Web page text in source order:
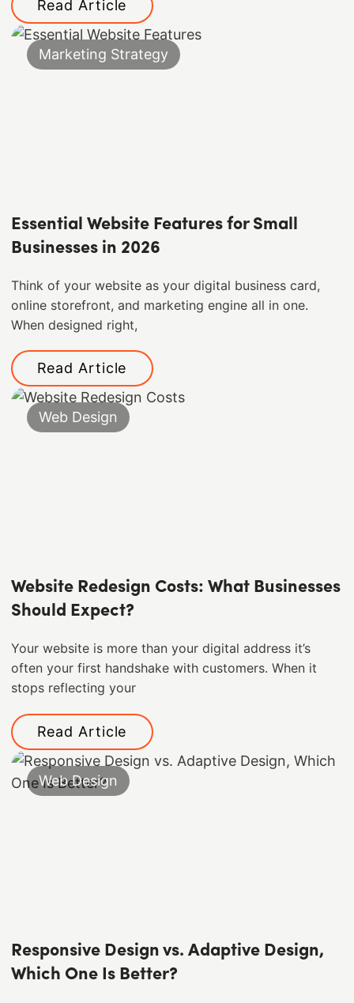
Read Article
Marketing Strategy
Essential Website Features for Small
Businesses in 2026
Think of your website as your digital business card,
online storefront, and marketing engine all in one.
When designed right,
Read Article
Web Design
Website Redesign Costs: What Businesses
Should Expect?
Your website is more than your digital address it’s
often your first handshake with customers. When it
stops reflecting your
Read Article
Web Design
Responsive Design vs. Adaptive Design,
Which One Is Better?